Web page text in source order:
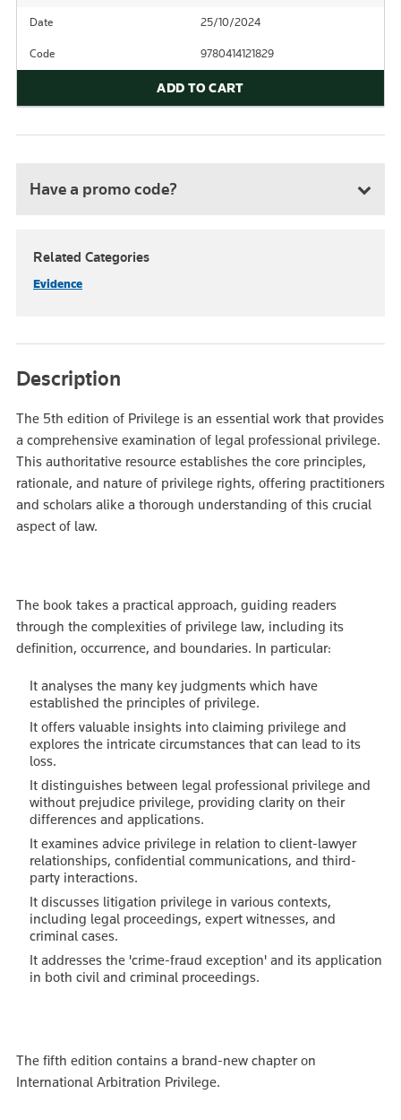
Date 25/10/2024
Code 9780414121829
ADD TO CART
Have a promo code?
Related Categories
Evidence
Description
The 5th edition of Privilege is an essential work that provides
a comprehensive examination of legal professional privilege.
This authoritative resource establishes the core principles,
rationale, and nature of privilege rights, offering practitioners
and scholars alike a thorough understanding of this crucial
aspect of law.
The book takes a practical approach, guiding readers
through the complexities of privilege law, including its
definition, occurrence, and boundaries. In particular:
It analyses the many key judgments which have
established the principles of privilege.
It offers valuable insights into claiming privilege and
explores the intricate circumstances that can lead to its
loss.
It distinguishes between legal professional privilege and
without prejudice privilege, providing clarity on their
differences and applications.
It examines advice privilege in relation to client-lawyer
relationships, confidential communications, and third-
party interactions.
It discusses litigation privilege in various contexts,
including legal proceedings, expert witnesses, and
criminal cases.
It addresses the 'crime-fraud exception' and its application
in both civil and criminal proceedings.
The fifth edition contains a brand-new chapter on
International Arbitration Privilege.